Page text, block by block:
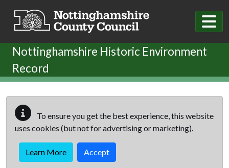
Nottinghamshire Historic Environment
Record
To ensure you get the best experience, this website
uses cookies (but not for advertising or marketing).
Learn More Accept